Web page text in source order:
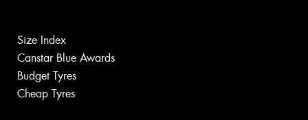
Size Index
Canstar Blue Awards
Budget Tyres
Cheap Tyres